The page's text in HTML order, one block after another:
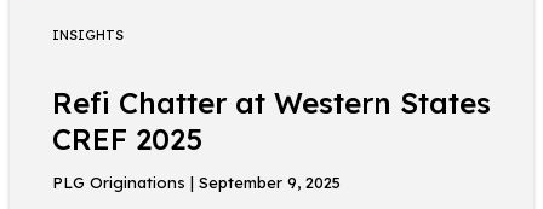
INSIGHTS
Refi Chatter at Western States
CREF 2025
PLG Originations | September 9, 2025